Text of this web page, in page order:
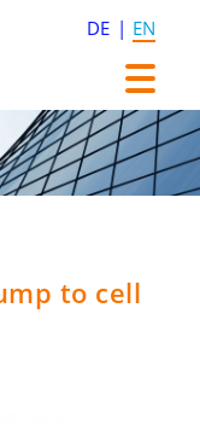
DE EN
to cell